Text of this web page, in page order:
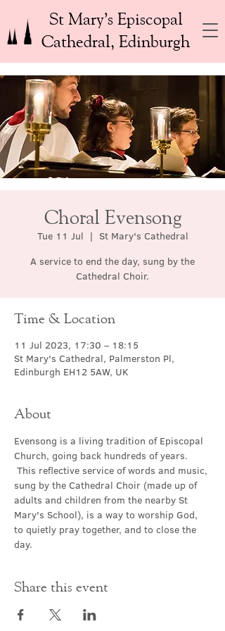
St Mary’s Episcopal
Cathedral, Edinburgh
Choral Evensong
Tue 11 Jul
  |
St Mary's Cathedral
A service to end the day, sung by the
Cathedral Choir.
Time & Location
11 Jul 2023, 17:30 – 18:15
St Mary's Cathedral, Palmerston Pl,
Edinburgh EH12 5AW, UK
About
Evensong is a living tradition of Episcopal
Church, going back hundreds of years.
This reflective service of words and music,
sung by the Cathedral Choir (made up of
adults and children from the nearby St
Mary's School), is a way to worship God,
to quietly pray together, and to close the
day.
Share this event